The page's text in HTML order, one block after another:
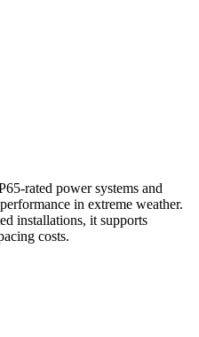
rated power systems and
in extreme weather.
installations, it supports
costs.